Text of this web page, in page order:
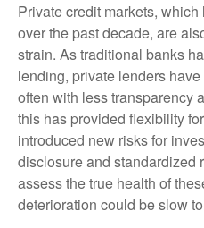
Private credit markets,
over the past decade, are
strain. As traditional banks
lending, private lenders
often with less transparency
this has provided flexibility
introduced new risks for
disclosure and standardized
assess the true health of
deterioration could be slow